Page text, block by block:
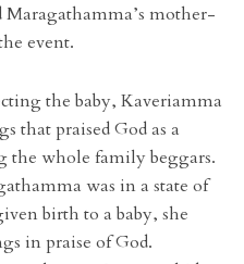
mother-
event.
the baby, Kaveriamma
that praised God as a
the whole family beggars.
was in a state of
birth to a baby, she
in praise of God.